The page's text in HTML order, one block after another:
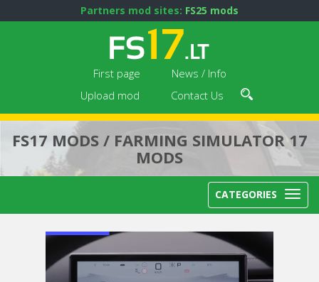
Partners mod sites: FS25 mods
First page
News / Info
Upload mod
Contact Us
FS17 MODS / FARMING SIMULATOR 17
MODS
CATEGORIES